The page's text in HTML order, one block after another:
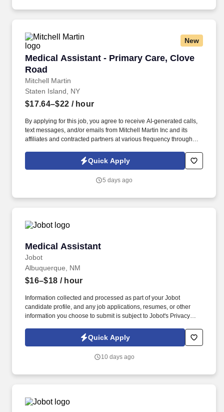
New
Medical Assistant - Primary Care, Clove
Road
Mitchell Martin
Medical Assistant - Primary Care, Clove Road
Staten Island, NY
$17.64–$22 / hour
By applying for this job, you agree to receive AI-generated calls,
text messages, and/or emails from Mitchell Martin Inc and its
affiliates and contracted partners at various frequency through
certified Medical Assistant with at least one year of experience,
responsible for various clinical and administrative tasks.
Quick Apply
5 days ago
Medical Assistant
Jobot
Medical Assistant
Albuquerque, NM
$16–$18 / hour
Information collected and processed as part of your Jobot
candidate profile, and any job applications, resumes, or other
information you choose to submit is subject to Jobot's Privacy
Jobot Notice Regarding Automated Employment Decision Tools
which are available at jobot.com/legal. Current Certified Medical
Clinical Medical Assistant (CCMA) credential strongly preferred.
Quick Apply
10 days ago